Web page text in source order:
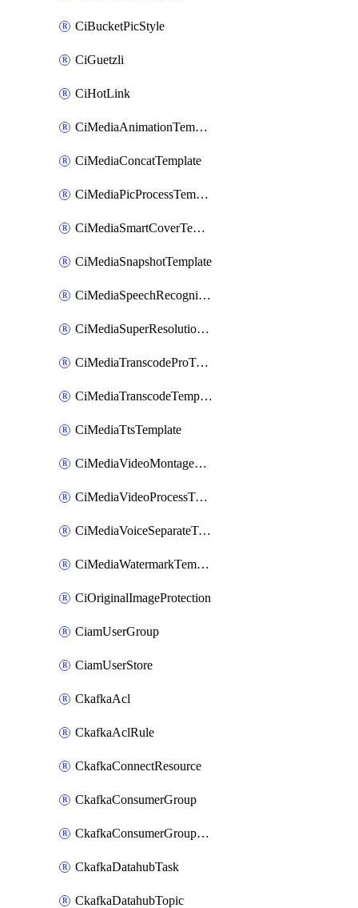
CiBucketPicStyle
CiGuetzli
CiHotLink
CiMediaAnimationTemplate
CiMediaConcatTemplate
CiMediaPicProcessTemplate
CiMediaSmartCoverTemplate
CiMediaSnapshotTemplate
CiMediaSpeechRecognitionTemplate
CiMediaSuperResolutionTemplate
CiMediaTranscodeProTemplate
CiMediaTranscodeTemplate
CiMediaTtsTemplate
CiMediaVideoMontageTemplate
CiMediaVideoProcessTemplate
CiMediaVoiceSeparateTemplate
CiMediaWatermarkTemplate
CiOriginalImageProtection
CiamUserGroup
CiamUserStore
CkafkaAcl
CkafkaAclRule
CkafkaConnectResource
CkafkaConsumerGroup
CkafkaConsumerGroupModifyOffset
CkafkaDatahubTask
CkafkaDatahubTopic